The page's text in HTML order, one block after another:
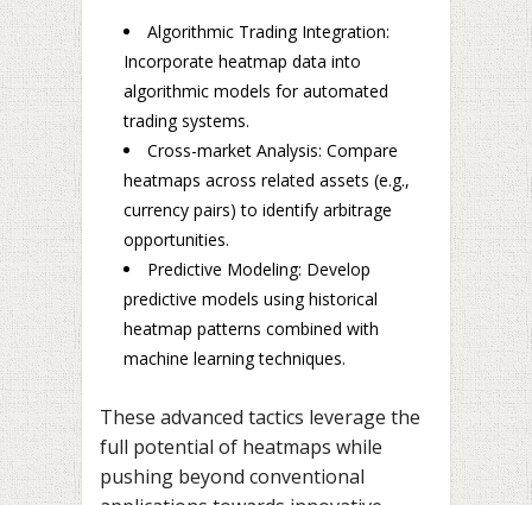
Algorithmic Trading Integration:
Incorporate heatmap data into
algorithmic models for automated
trading systems.
Cross-market Analysis: Compare
heatmaps across related assets (e.g.,
currency pairs) to identify arbitrage
opportunities.
Predictive Modeling: Develop
predictive models using historical
heatmap patterns combined with
machine learning techniques.
These advanced tactics leverage the
full potential of heatmaps while
pushing beyond conventional